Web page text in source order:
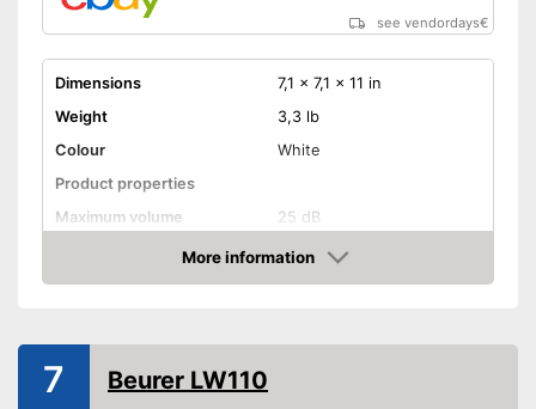
see vendordays€
Dimensions
7,1 x 7,1 x 11 in
Weight
3,3 lb
Colour
White
Product properties
Maximum volume
25 dB
Advantages
More information
Check Price
7 Beurer LW110